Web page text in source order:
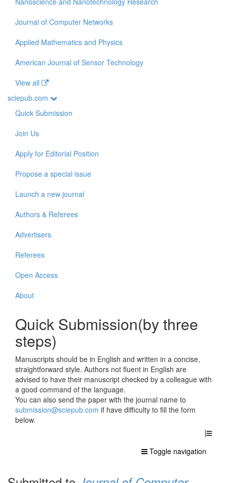
Journal of Computer Networks
Applied Mathematics and Physics
American Journal of Sensor Technology
View all
sciepub.com
Quick Submission
Join Us
Apply for Editorial Position
Propose a special issue
Launch a new journal
Authors & Referees
Advertisers
Referees
Open Access
About
Quick Submission(by three
steps)
Manuscripts should be in English and written in a concise,
straightforward style. Authors not fluent in English are
advised to have their manuscript checked by a colleague with
a good command of the language.
You can also send the paper with the journal name to
submission@sciepub.com if have difficulty to fill the form
below.
Toggle navigation